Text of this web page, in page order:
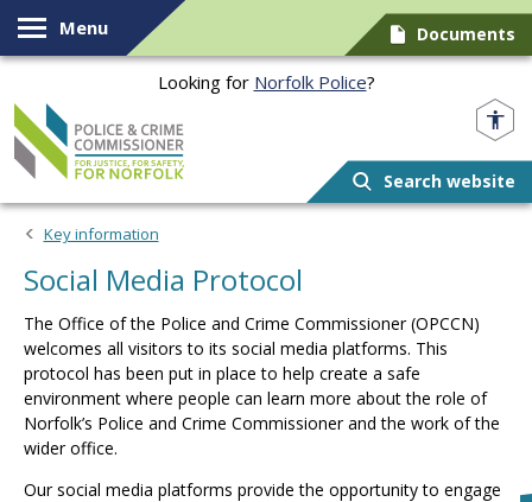
Skip to content
Menu Documents
Looking for Norfolk Police?
Search website
Key information
Social Media Protocol
The Office of the Police and Crime Commissioner (OPCCN)
welcomes all visitors to its social media platforms. This
protocol has been put in place to help create a safe
environment where people can learn more about the role of
Norfolk’s Police and Crime Commissioner and the work of the
wider office.
Our social media platforms provide the opportunity to engage